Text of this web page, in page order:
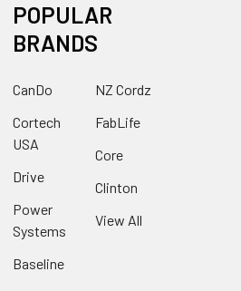
POPULAR
BRANDS
CanDo
Cortech
USA
Drive
Power
Systems
Baseline
NZ Cordz
FabLife
Core
Clinton
View All